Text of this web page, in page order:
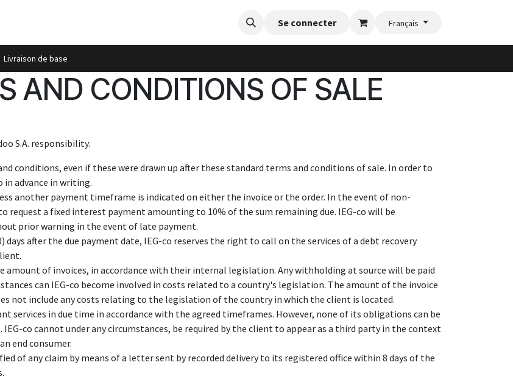
Points de vente Blog Vidéos d'installation Galerie de jardinère
Se connecter Français
Livraison de base
AND CONDITIONS OF SALE
S.A. responsibility.
conditions, even if these were drawn up after these standard terms and conditions of sale. In order to
in advance in writing.
another payment timeframe is indicated on either the invoice or the order. In the event of non-
request a fixed interest payment amounting to 10% of the sum remaining due. IEG-co will be
prior warning in the event of late payment.
after the due payment date, IEG-co reserves the right to call on the services of a debt recovery
of invoices, in accordance with their internal legislation. Any withholding at source will be paid
can IEG-co become involved in costs related to a country's legislation. The amount of the invoice
not include any costs relating to the legislation of the country in which the client is located.
services in due time in accordance with the agreed timeframes. However, none of its obligations can be
co cannot under any circumstances, be required by the client to appear as a third party in the context
end consumer.
of any claim by means of a letter sent by recorded delivery to its registered office within 8 days of the